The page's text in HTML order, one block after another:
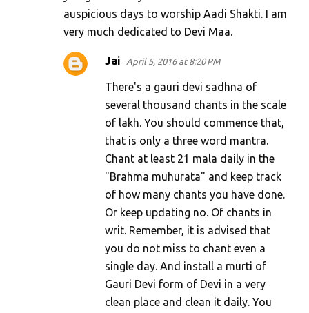
auspicious days to worship Aadi Shakti. I am
very much dedicated to Devi Maa.
Jai April 5, 2016 at 8:20 PM
There's a gauri devi sadhna of
several thousand chants in the scale
of lakh. You should commence that,
that is only a three word mantra.
Chant at least 21 mala daily in the
"Brahma muhurata" and keep track
of how many chants you have done.
Or keep updating no. Of chants in
writ. Remember, it is advised that
you do not miss to chant even a
single day. And install a murti of
Gauri Devi form of Devi in a very
clean place and clean it daily. You